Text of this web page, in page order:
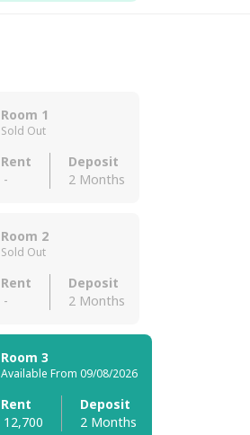
Room 1
Sold Out
Rent
-
Deposit
2 Months
Room 2
Sold Out
Rent
-
Deposit
2 Months
Room 3
Available From 09/08/2026
Rent
12,700
Deposit
2 Months